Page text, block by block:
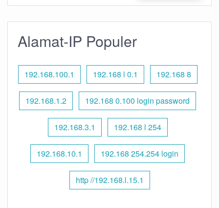
Alamat-IP Populer
192.168.100.1 192.168 l 0.1 192.168 8
192.168.1.2 192.168 0.100 login password
192.168.3.1 192.168 l 254
192.168.10.1 192.168 254.254 login
http //192.168.l.15.1